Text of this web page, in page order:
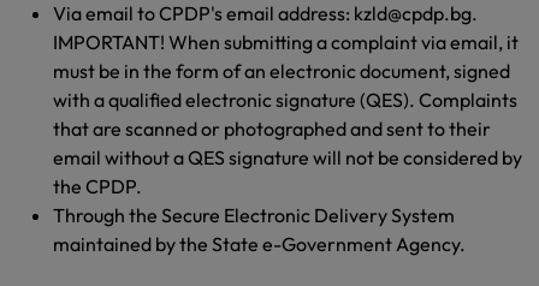
Via email to CPDP's email address: kzld@cpdp.bg.
IMPORTANT! When submitting a complaint via email, it
must be in the form of an electronic document, signed
with a qualified electronic signature (QES). Complaints
that are scanned or photographed and sent to their
email without a QES signature will not be considered by
the CPDP.
Through the Secure Electronic Delivery System
maintained by the State e-Government Agency.